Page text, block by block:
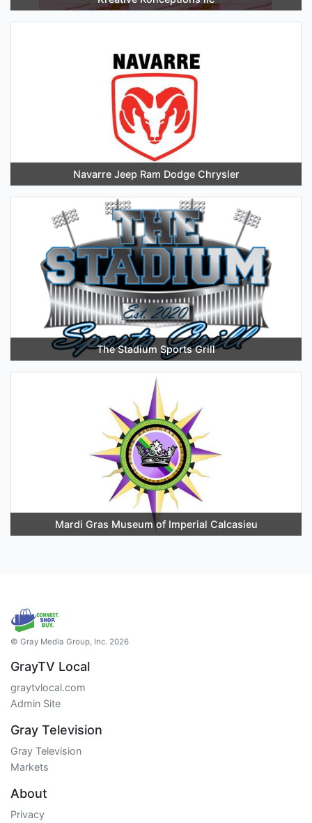
Navarre Jeep Ram Dodge Chrysler
The Stadium Sports Grill
Mardi Gras Museum of Imperial Calcasieu
© Gray Media Group, Inc. 2026
GrayTV Local
graytvlocal.com
Admin Site
Gray Television
Gray Television
Markets
About
Privacy